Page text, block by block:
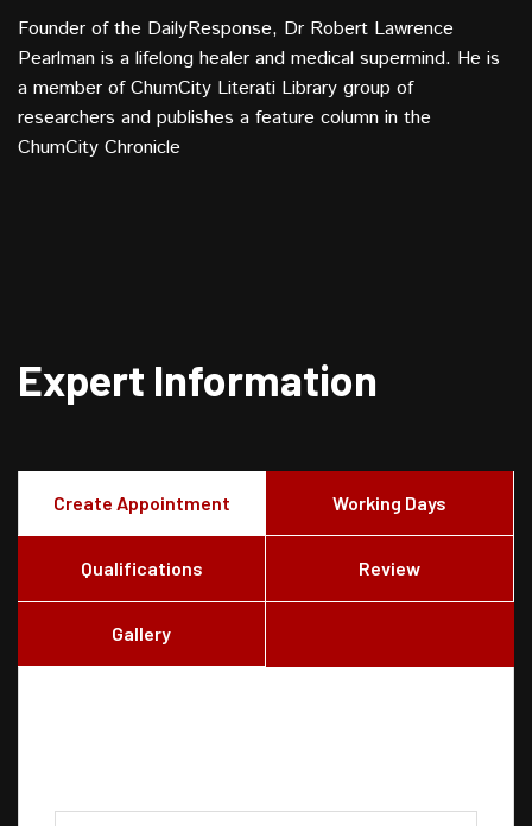
Founder of the DailyResponse, Dr Robert Lawrence
Pearlman is a lifelong healer and medical supermind. He is
a member of ChumCity Literati Library group of
researchers and publishes a feature column in the
ChumCity Chronicle
Expert Information
Create Appointment Working Days
Qualifications Review
Gallery